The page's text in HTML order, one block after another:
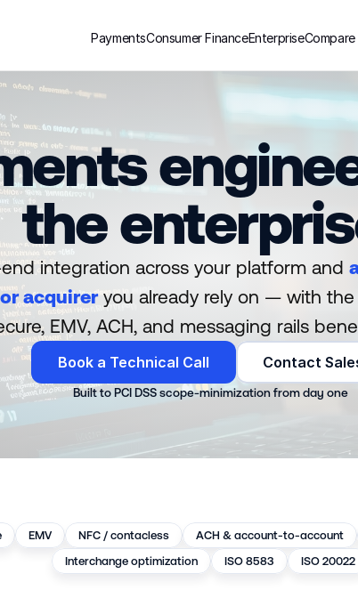
PaymentsConsumer FinanceEnterpriseCompare
the
integration across your platform and
acquirer you already rely on — with the
EMV, ACH, and messaging rails
Book a Technical Call Contact
Built to PCI DSS scope-minimization from day one
EMV NFC / contacless ACH & account-to-account
Interchange optimization
ISO 8583 ISO 20022